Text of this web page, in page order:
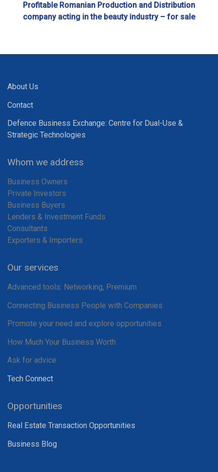
Profitable Romanian Production and Distribution
company acting in the beauty industry – for sale
About Us
Contact
Defence Business Exchange: Centre for Dual-Use &
Strategic Technologies
Whom we address
Business Owners
Private Investors
Business Buyers
Lenders & Investment Funds
Consultants
Exporters & Importers
Our services
Advanced tools: Networking, Premium
Connecting Business People with Companies
Promote your need and explore opportunities
How Much Your Business Worth
Ask for advice
Tech Connect
Opportunities
Real Estate Transaction Opportunities
Business Blog